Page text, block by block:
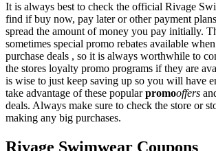
It is always best to check the official Rivage
find if buy now, pay later or other payment
spread the amount of money you pay initially.
sometimes special promo rebates available
purchase deals , so it is always worthwhile to
the stores loyalty promo programs if they are
is wise to just keep saving up so you will have
take advantage of these popularpromooffers
deals. Always make sure to check the store or
making any big purchases.
Rivage Swimwear Coupons